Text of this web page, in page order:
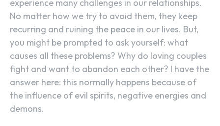
experience many challenges in our relationships.
No matter how we try to avoid them, they keep
recurring and ruining the peace in our lives. But,
you might be prompted to ask yourself: what
causes all these problems? Why do loving couples
fight and want to abandon each other? I have the
answer here: this normally happens because of
the influence of evil spirits, negative energies and
demons.